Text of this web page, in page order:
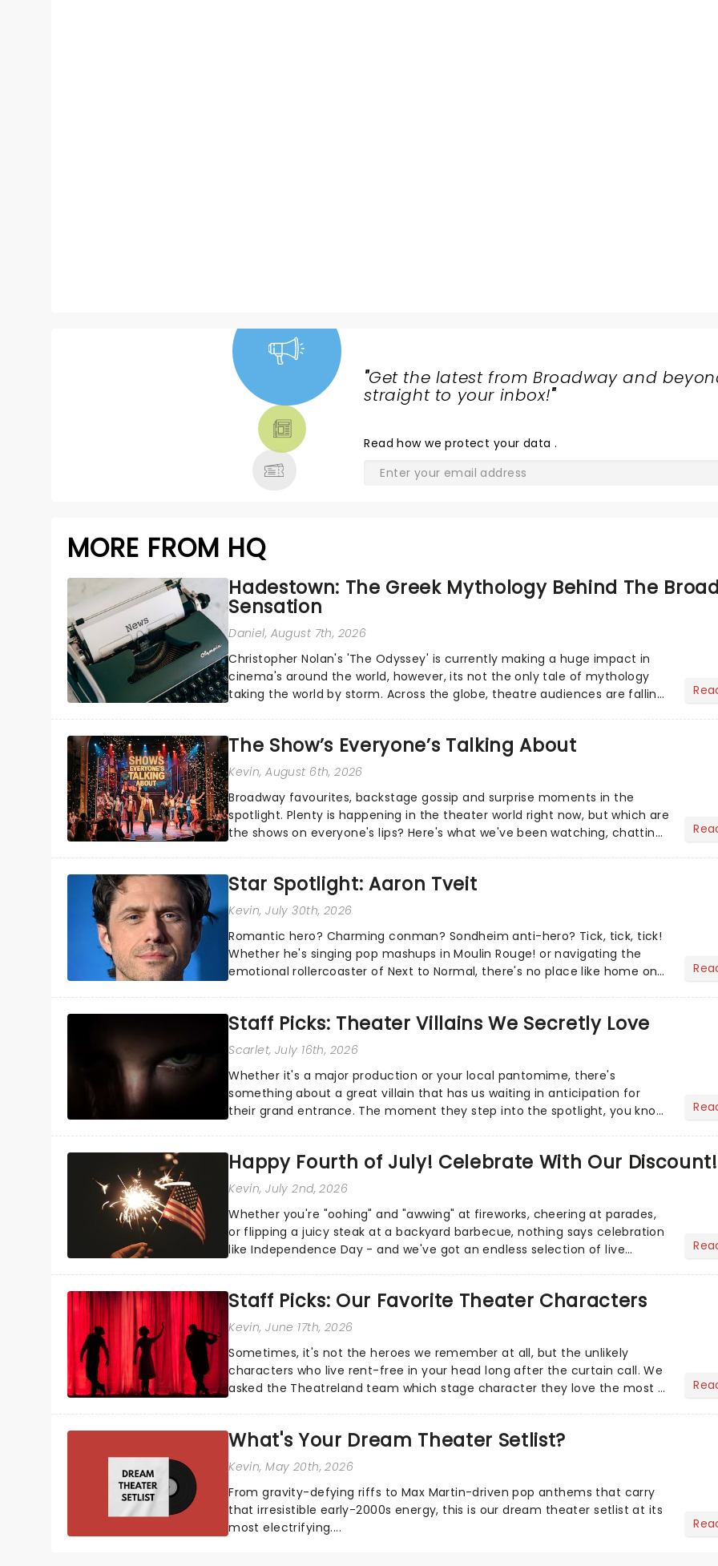
"Get the latest from Broadway and
straight to your inbox!"
Readhow we protect your data .
MORE FROM HQ
Hadestown: The Greek Mythology Behind The
Sensation
Daniel, August 7th, 2026
Christopher Nolan's 'The Odyssey' is currently making a huge impact in
cinema's around the world, however, its not the only tale of mythology
taking the world by storm. Across the globe, theatre audiences are falling
The Show’s Everyone’s Talking About
Kevin, August 6th, 2026
Broadway favourites, backstage gossip and surprise moments in the
spotlight. Plenty is happening in the theater world right now, but which are
the shows on everyone's lips? Here's what we've been watching, chatting
Star Spotlight: Aaron Tveit
Kevin, July 30th, 2026
Romantic hero? Charming conman? Sondheim anti-hero? Tick, tick, tick!
Whether he's singing pop mashups in Moulin Rouge! or navigating the
emotional rollercoaster of Next to Normal, there's no place like home on
Staff Picks: Theater Villains We Secretly Love
Scarlet, July 16th, 2026
Whether it's a major production or your local pantomime, there's
something about a great villain that has us waiting in anticipation for
their grand entrance. The moment they step into the spotlight, you know
Happy Fourth of July! Celebrate With Our Discount!
Kevin, July 2nd, 2026
Whether you're "oohing" and "awwing" at fireworks, cheering at parades,
or flipping a juicy steak at a backyard barbecue, nothing says celebration
like Independence Day - and we've got an endless selection of live
Staff Picks: Our Favorite Theater Characters
Kevin, June 17th, 2026
Sometimes, it's not the heroes we remember at all, but the unlikely
characters who live rent-free in your head long after the curtain call. We
asked the Theatreland team which stage character they love the most -
What's Your Dream Theater Setlist?
Kevin, May 20th, 2026
From gravity-defying riffs to Max Martin-driven pop anthems that carry
that irresistible early-2000s energy, this is our dream theater setlist at its
most electrifying....